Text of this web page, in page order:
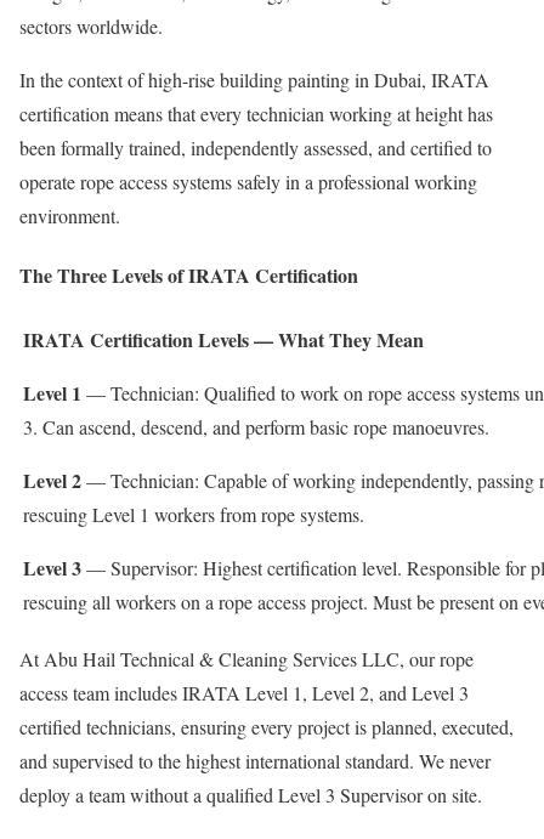
sectors worldwide.
In the context of high-rise building painting in Dubai, IRATA
certification means that every technician working at height has
been formally trained, independently assessed, and certified to
operate rope access systems safely in a professional working
environment.
The Three Levels of IRATA Certification
IRATA Certification Levels — What They Mean
Level 1 — Technician: Qualified to work on rope access systems
3. Can ascend, descend, and perform basic rope manoeuvres.
Level 2— Technician: Capable of working independently, passing
rescuing Level 1 workers from rope systems.
Level 3— Supervisor: Highest certification level. Responsible for
rescuing all workers on a rope access project. Must be present on
At Abu Hail Technical & Cleaning Services LLC, our rope
access team includes IRATA Level 1, Level 2, and Level 3
certified technicians, ensuring every project is planned, executed,
and supervised to the highest international standard. We never
deploy a team without a qualified Level 3 Supervisor on site.